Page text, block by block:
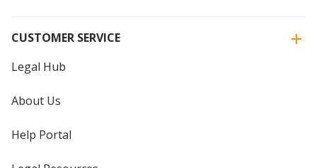
CUSTOMER SERVICE
Legal Hub
About Us
Help Portal